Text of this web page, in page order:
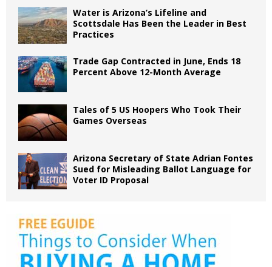
Water is Arizona’s Lifeline and
Scottsdale Has Been the Leader in Best
Practices
Trade Gap Contracted in June, Ends 18
Percent Above 12-Month Average
Tales of 5 US Hoopers Who Took Their
Games Overseas
Arizona Secretary of State Adrian Fontes
Sued for Misleading Ballot Language for
Voter ID Proposal